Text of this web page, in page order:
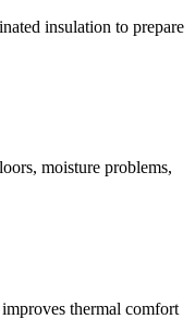
insulation to prepare
moisture problems,
thermal comfort